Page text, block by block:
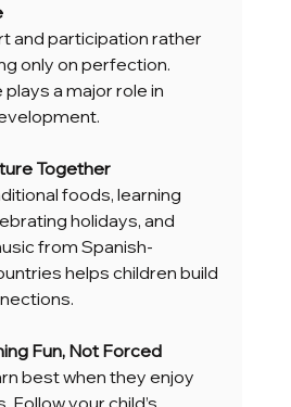
and participation rather
only on perfection.
a major role in
Together
foods, learning
holidays, and
from Spanish-
helps children build
Fun, Not Forced
best when they enjoy